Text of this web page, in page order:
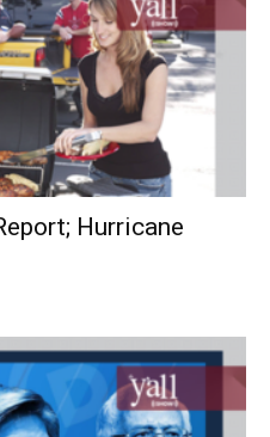
Hurricane